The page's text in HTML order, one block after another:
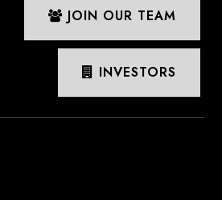
JOIN OUR TEAM
INVESTORS